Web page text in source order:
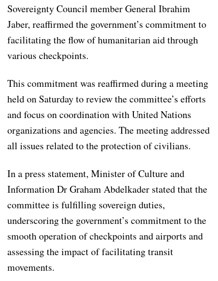
Sovereignty Council member General Ibrahim
Jaber, reaffirmed the government’s commitment to
facilitating the flow of humanitarian aid through
various checkpoints.
This commitment was reaffirmed during a meeting
held on Saturday to review the committee’s efforts
and focus on coordination with United Nations
organizations and agencies. The meeting addressed
all issues related to the protection of civilians.
In a press statement, Minister of Culture and
Information Dr Graham Abdelkader stated that the
committee is fulfilling sovereign duties,
underscoring the government’s commitment to the
smooth operation of checkpoints and airports and
assessing the impact of facilitating transit
movements.